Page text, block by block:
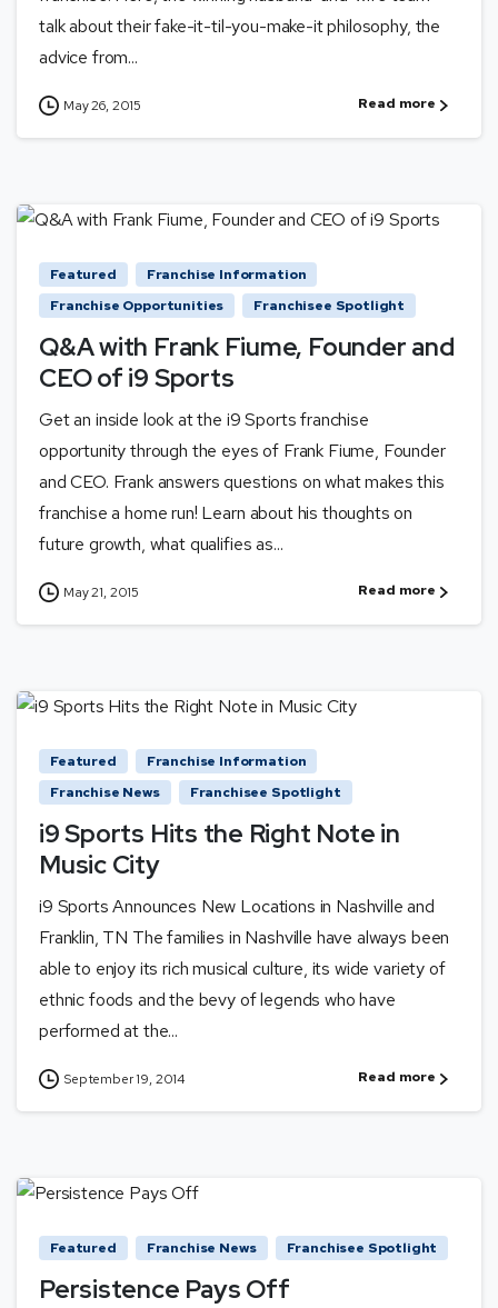
talk about their fake-it-til-you-make-it philosophy, the
advice from...
May 26, 2015 Read more
Featured
Franchise Information
Franchise Opportunities
Franchisee Spotlight
Q&A with Frank Fiume, Founder and
CEO of i9 Sports
Get an inside look at the i9 Sports franchise
opportunity through the eyes of Frank Fiume, Founder
and CEO. Frank answers questions on what makes this
franchise a home run! Learn about his thoughts on
future growth, what qualifies as...
May 21, 2015 Read more
Featured
Franchise Information
Franchise News
Franchisee Spotlight
i9 Sports Hits the Right Note in
Music City
i9 Sports Announces New Locations in Nashville and
Franklin, TN The families in Nashville have always been
able to enjoy its rich musical culture, its wide variety of
ethnic foods and the bevy of legends who have
performed at the...
September 19, 2014 Read more
Featured Franchise News Franchisee Spotlight
Persistence Pays Off